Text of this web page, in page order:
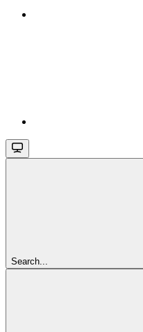
Search...